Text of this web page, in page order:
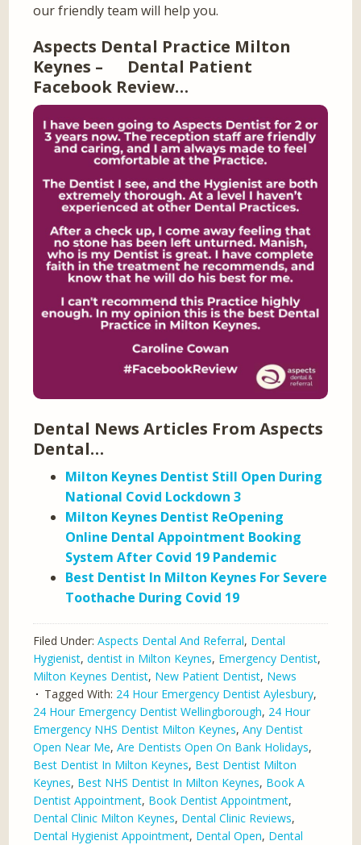
our friendly team will help you.
Aspects Dental Practice Milton
Keynes – Dental Patient
Facebook Review…
Dental News Articles From Aspects
Dental…
Milton Keynes Dentist Still Open During
National Covid Lockdown 3
Milton Keynes Dentist ReOpening
Online Dental Appointment Booking
System After Covid 19 Pandemic
Best Dentist In Milton Keynes For Severe
Toothache During Covid 19
Filed Under:Aspects Dental And Referral, Dental
Hygienist,dentist in Milton Keynes, Emergency Dentist,
Milton Keynes Dentist, New Patient Dentist, News
Tagged With: 24 Hour Emergency Dentist Aylesbury,
24 Hour Emergency Dentist Wellingborough, 24 Hour
Emergency NHS Dentist Milton Keynes,Any Dentist
Open Near Me,Are Dentists Open On Bank Holidays,
Best Dentist In Milton Keynes, Best Dentist Milton
Keynes, Best NHS Dentist In Milton Keynes, Book A
Dentist Appointment, Book Dentist Appointment,
Dental Clinic Milton Keynes, Dental Clinic Reviews,
Dental Hygienist Appointment, Dental Open, Dental